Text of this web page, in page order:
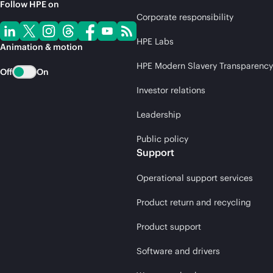
Follow HPE on
Animation & motion
Off On
Corporate responsibility
HPE Labs
HPE Modern Slavery
Investor relations
Leadership
Public policy
Support
Operational support services
Product return and recycling
Product support
Software and drivers